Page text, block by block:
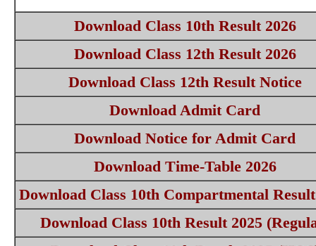
Download Class 10th Result 2026
Download Class 12th Result 2026
Download Class 12th Result Notice
Download Admit Card
Download Notice for Admit Card
Download Time-Table 2026
Download Class 10th Compartmental
Download Class 10th Result 2025